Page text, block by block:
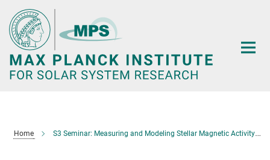
Main-
Content
Home S3 Seminar: Measuring and Modeling Stellar Magnetic Activity Effects in Transit Spectroscopy (Rosa Keers)